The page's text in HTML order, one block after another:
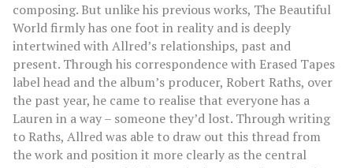
composing. But unlike his previous works, The Beautiful
World firmly has one foot in reality and is deeply
intertwined with Allred’s relationships, past and
present. Through his correspondence with Erased Tapes
label head and the album’s producer, Robert Raths, over
the past year, he came to realise that everyone has a
Lauren in a way – someone they’d lost. Through writing
to Raths, Allred was able to draw out this thread from
the work and position it more clearly as the central